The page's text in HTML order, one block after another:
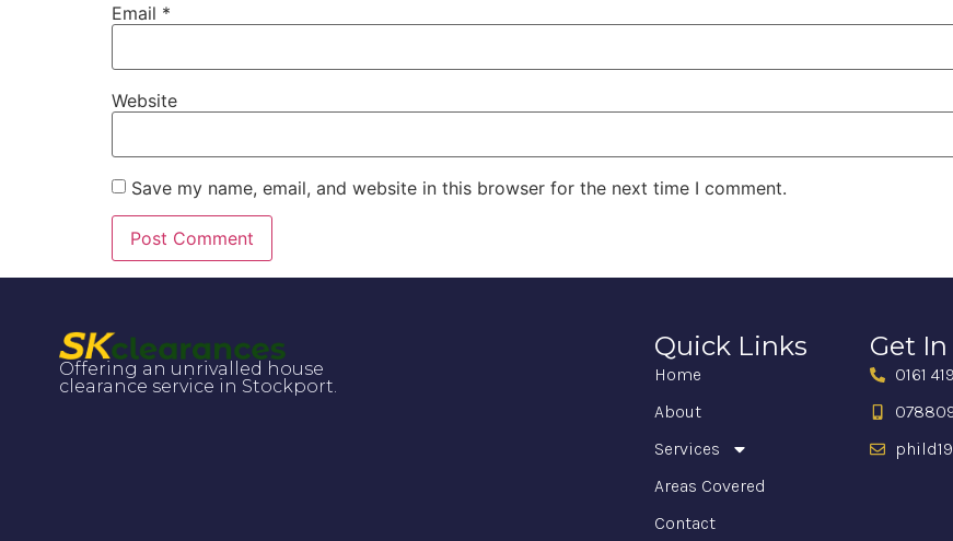
Email *
Website
Save my name, email, and website in this browser for the next time I comment.
Offering an unrivalled house
clearance service in Stockport.
Quick Links
Home
About
Services
Areas Covered
Contact
Get
0161